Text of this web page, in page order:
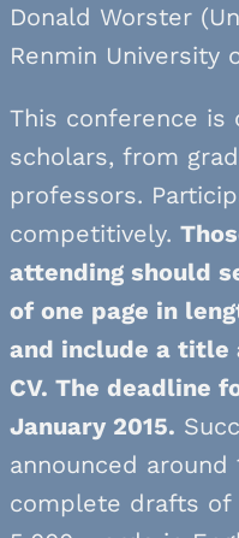
Donald Worster
Renmin University
This conference is
scholars, from
professors.
competitively.
attending should
of one page in
and include a title
CV. The deadline
January 2015.
announced around
complete drafts of